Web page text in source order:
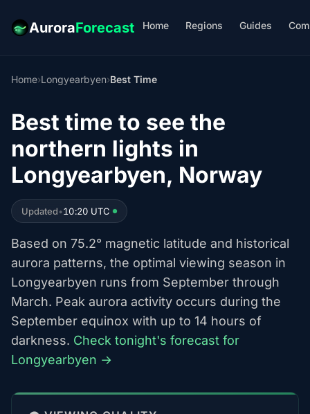
AuroraForecast Home Regions Guides
Home›Longyearbyen›Best Time
Best time to see the
northern lights in
Longyearbyen, Norway
Updated•10:20 UTC
Based on 75.2° magnetic latitude and historical
aurora patterns, the optimal viewing season in
Longyearbyen runs from September through
March. Peak aurora activity occurs during the
September equinox with up to 14 hours of
darkness. Check tonight's forecast for
Longyearbyen →